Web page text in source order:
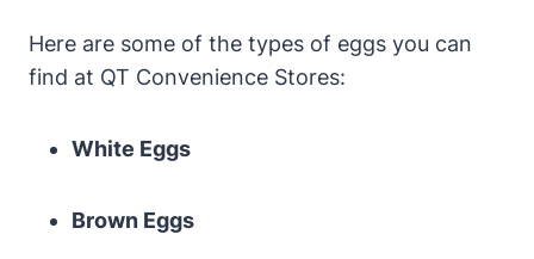
Here are some of the types of eggs you can
find at QT Convenience Stores:
White Eggs
Brown Eggs